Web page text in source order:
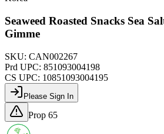
Seaweed Roasted Snacks Sea
Gimme
SKU: CAN002267
Prd UPC: 851093004198
CS UPC: 10851093004195
Please Sign In
Prop 65